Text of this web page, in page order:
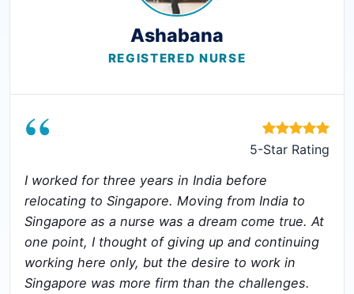
Ashabana
REGISTERED NURSE
“
5-Star Rating
I worked for three years in India before
relocating to Singapore. Moving from India to
Singapore as a nurse was a dream come true. At
one point, I thought of giving up and continuing
working here only, but the desire to work in
Singapore was more firm than the challenges.